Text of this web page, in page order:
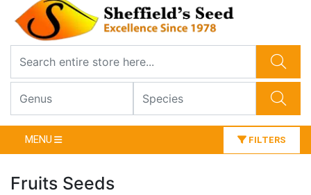
MENU FILTERS
Fruits Seeds